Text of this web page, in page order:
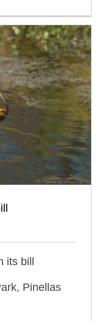
its bill
Pinellas